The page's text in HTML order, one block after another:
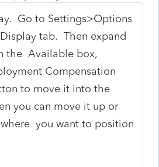
Go to Settings>Options
tab. Then expand
the Available box,
Compensation
to move it into the
you can move it up or
you want to position